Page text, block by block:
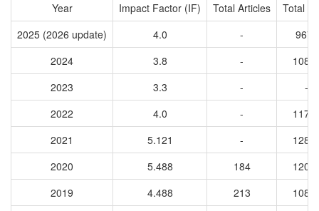
Year Impact Factor (IF) Total Articles
Total
2025 (2026 update)
4.0 -
9670
2024
3.8 -
2023
3.3 -
-
2022
4.0 -
2021
5.121 -
2020
5.488 184
2019
4.488 213